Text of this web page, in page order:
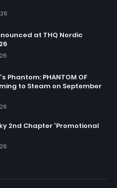
at THQ Nordic
Phantom: PHANTOM OF
to Steam on September
2nd Chapter 'Promotional